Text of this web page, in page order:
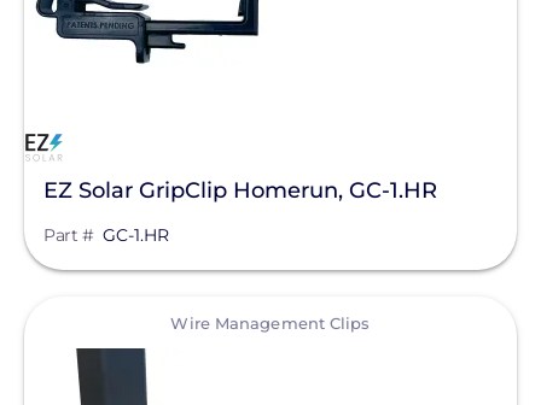
Sunstack LLC
Tamarack
EZ Solar GripClip Homerun, GC-1.HR
Part # GC-1.HR
Wire Management Clips